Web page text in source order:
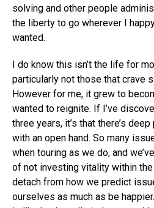
solving and other people
the liberty to go wherever I
wanted.
I do know this isn’t the life for
particularly not those that crave
However for me, it grew to
wanted to reignite. If I’ve
three years, it’s that there’s
with an open hand. So many
when touring as we do, and
of not investing vitality within
detach from how we predict
ourselves as much as be